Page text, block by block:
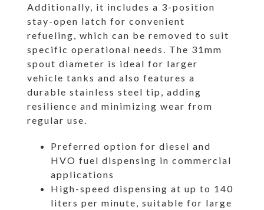
Additionally, it includes a 3-position
stay-open latch for convenient
refueling, which can be removed to suit
specific operational needs. The 31mm
spout diameter is ideal for larger
vehicle tanks and also features a
durable stainless steel tip, adding
resilience and minimizing wear from
regular use.
Preferred option for diesel and
HVO fuel dispensing in commercial
applications
High-speed dispensing at up to 140
liters per minute, suitable for large